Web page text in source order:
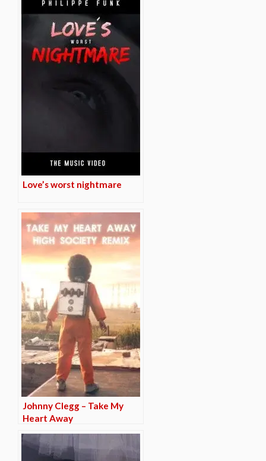
Love’s worst nightmare
Johnny Clegg – Take My
Heart Away